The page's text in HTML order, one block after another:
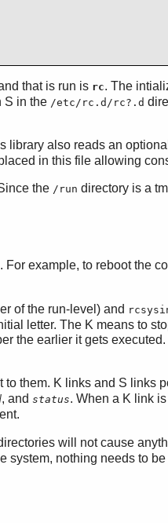
that is run is rc. The
S in the /etc/rc.d/rc?.d
library also reads an
in this file allowing
the /run directory is a
example, to reboot the
of the run-level) and
letter. The K means to
the earlier it gets executed.
them. K links and S links
, and status. When a K link
will not cause
nothing needs to